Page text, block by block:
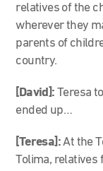
relatives of the
wherever they
parents of
country.
[David]: Teresa
ended up…
[Teresa]:At the
Tolima, relatives